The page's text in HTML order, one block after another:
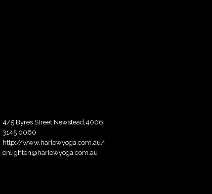
4/5 Byres Street,Newstead,4006
3145 0060
http://www.harlowyoga.com.au/
enlighten@harlowyoga.com.au